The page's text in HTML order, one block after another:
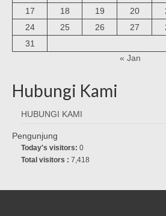
17
18 19 20
24
25 26 27
31
« Jan
Hubungi Kami
HUBUNGI KAMI
Pengunjung
Today's visitors: 0
Total visitors : 7,418